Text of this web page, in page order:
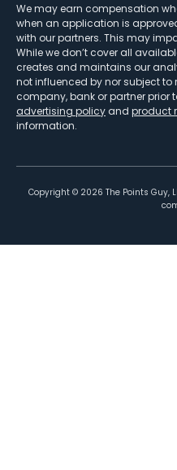
We may earn compensation
when an application is
with our partners. This may
While we don’t cover all
creates and maintains our
not influenced by nor subject to
company, bank or partner prior
advertising policy and product
information.
Copyright © 2026 The Points Guy,